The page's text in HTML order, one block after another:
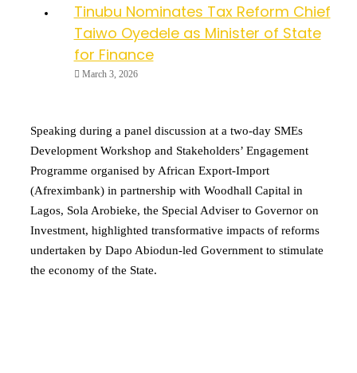
Tinubu Nominates Tax Reform Chief
Taiwo Oyedele as Minister of State
for Finance
March 3, 2026
Speaking during a panel discussion at a two-day SMEs
Development Workshop and Stakeholders’ Engagement
Programme organised by African Export-Import
(Afreximbank) in partnership with Woodhall Capital in
Lagos, Sola Arobieke, the Special Adviser to Governor on
Investment, highlighted transformative impacts of reforms
undertaken by Dapo Abiodun-led Government to stimulate
the economy of the State.